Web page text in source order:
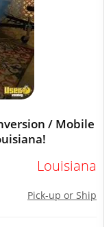
/ Mobile
Louisiana
Pick-up or Ship